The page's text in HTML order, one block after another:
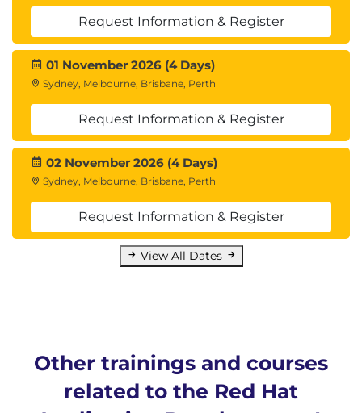
Request Information & Register
01 November 2026 (4 Days)
Sydney, Melbourne, Brisbane, Perth
Request Information & Register
02 November 2026 (4 Days)
Sydney, Melbourne, Brisbane, Perth
Request Information & Register
View All Dates
Other trainings and courses
related to the Red Hat